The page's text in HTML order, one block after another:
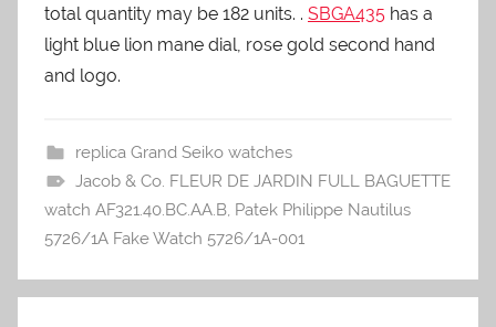
total quantity may be 182 units. . SBGA435 has a
light blue lion mane dial, rose gold second hand
and logo.
replica Grand Seiko watches
Jacob & Co. FLEUR DE JARDIN FULL BAGUETTE
watch AF321.40.BC.AA.B, Patek Philippe Nautilus
5726/1A Fake Watch 5726/1A-001